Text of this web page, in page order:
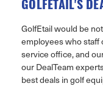
GOLFETAIL'S
GolfEtail would be
employees who staff
service office, and
our DealTeam
best deals in golf